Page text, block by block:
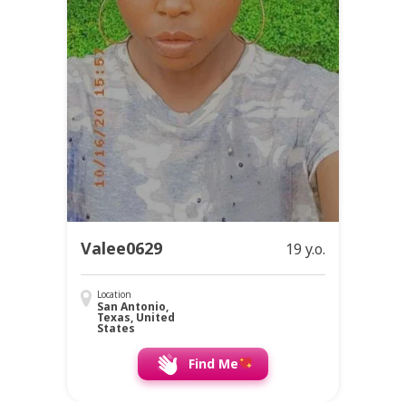
Valee0629 19 y.o.
Location
San Antonio,
Texas, United
States
Find Me